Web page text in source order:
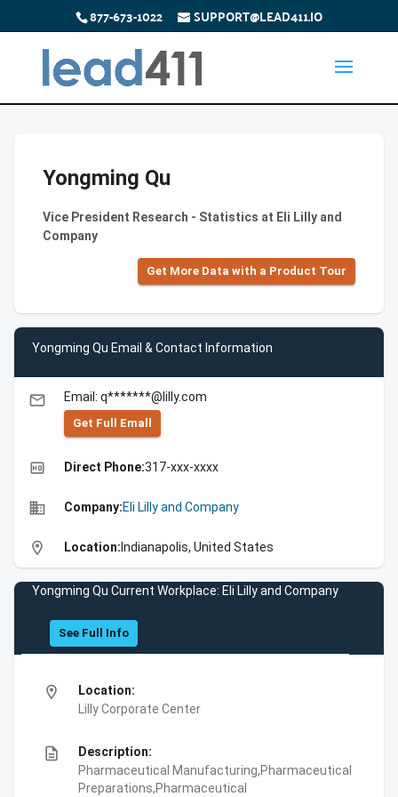
877-673-1022 SUPPORT@LEAD411.IO
Yongming Qu
Vice President Research - Statistics at Eli Lilly and
Company
Get More Data with a Product Tour
Yongming Qu Email & Contact Information
email Email: q*******@lilly.com
Get Full Emall
high_quality Direct Phone:317-xxx-xxxx
business Company:Eli Lilly and Company
location_on Location: Indianapolis, United States
Yongming Qu Current Workplace: Eli Lilly and Company
See Full Info
location_on
Location:
Lilly Corporate Center
description
Description:
Pharmaceutical Manufacturing,Pharmaceutical
Preparations,Pharmaceutical